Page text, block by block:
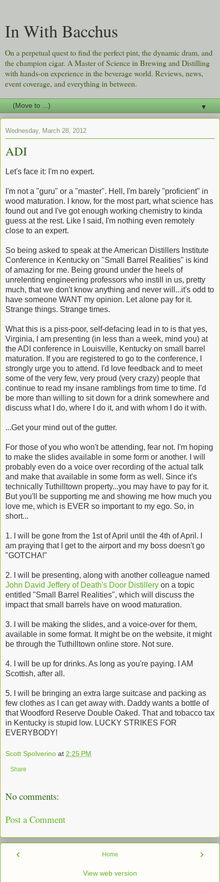
In With Bacchus
On a perpetual quest to find the perfect pint, the dynamic dram, and
the champion cigar. A Master of Science in Brewing and Distilling
with hands-on experience in the beverage world. Reviews, news,
event coverage, and everything in between.
▼
Wednesday, March 28, 2012
ADI
Let's face it: I'm no expert.
I'm not a "guru" or a "master". Hell, I'm barely "proficient" in
wood maturation. I know, for the most part, what science has
found out and I've got enough working chemistry to kinda
guess at the rest. Like I said, I'm nothing even remotely
close to an expert.
So being asked to speak at the American Distillers Institute
Conference in Kentucky on "Small Barrel Realities" is kind
of amazing for me. Being ground under the heels of
unrelenting engineering professors who instill in us, pretty
much, that we don't know anything and never will...it's odd to
have someone WANT my opinion. Let alone pay for it.
Strange things. Strange times.
What this is a piss-poor, self-defacing lead in to is that yes,
Virginia, I am presenting (in less than a week, mind you) at
the ADI conference in Louisville, Kentucky on small barrel
maturation. If you are registered to go to the conference, I
strongly urge you to attend. I'd love feedback and to meet
some of the very few, very proud (very crazy) people that
continue to read my insane ramblings from time to time. I'd
be more than willing to sit down for a drink somewhere and
discuss what I do, where I do it, and with whom I do it with.
...Get your mind out of the gutter.
For those of you who won't be attending, fear not. I'm hoping
to make the slides available in some form or another. I will
probably even do a voice over recording of the actual talk
and make that available in some form as well. Since it's
technically Tuthilltown property...you may have to pay for it.
But you'll be supporting me and showing me how much you
love me, which is EVER so important to my ego. So, in
short...
1. I will be gone from the 1st of April until the 4th of April. I
am praying that I get to the airport and my boss doesn't go
"GOTCHA!"
2. I will be presenting, along with another colleague named
John David Jeffery of Death's Door Distillery on a topic
entitled "Small Barrel Realities", which will discuss the
impact that small barrels have on wood maturation.
3. I will be making the slides, and a voice-over for them,
available in some format. It might be on the website, it might
be through the Tuthilltown online store. Not sure.
4. I will be up for drinks. As long as you're paying. I AM
Scottish, after all.
5. I will be bringing an extra large suitcase and packing as
few clothes as I can get away with. Daddy wants a bottle of
that Woodford Reserve Double Oaked. That and tobacco tax
in Kentucky is stupid low. LUCKY STRIKES FOR
EVERYBODY!
Scott Spolverino at 2:25 PM
Share
No comments:
Post a Comment
‹ ›
Home
View web version